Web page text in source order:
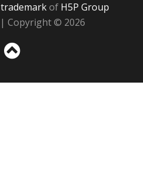
trademarkof H5P Group
| Copyright © 2026